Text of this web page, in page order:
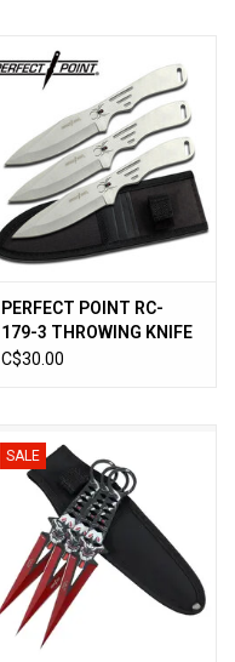
PERFECT POINT RC-
179-3 THROWING KNIFE
SET 8" OVERALL
C$30.00
SALE